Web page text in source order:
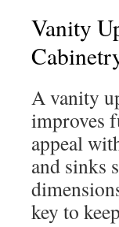
Vanity
A vanity
improves
appeal
and sinks
key to